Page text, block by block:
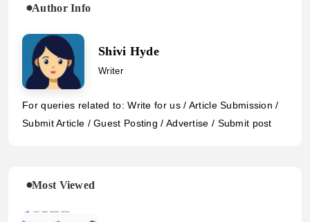
Author Info
Shivi Hyde
Writer
For queries related to: Write for us / Article Submission /
Submit Article / Guest Posting / Advertise / Submit post
Most Viewed